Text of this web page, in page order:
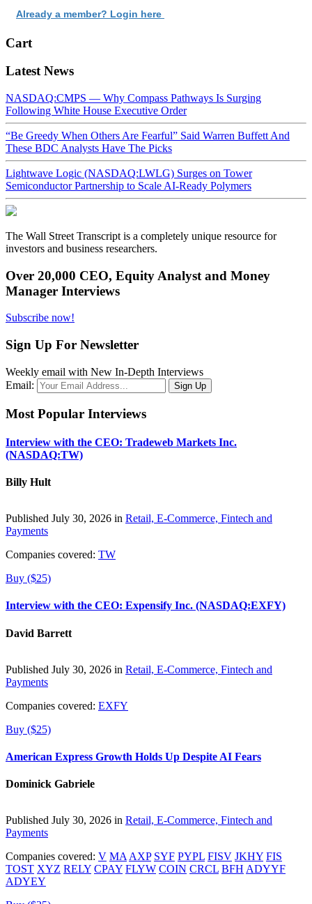
Already a member? Login here
Cart
Latest News
NASDAQ:CMPS — Why Compass Pathways Is Surging
Following White House Executive Order
“Be Greedy When Others Are Fearful” Said Warren Buffett And
These BDC Analysts Have The Picks
Lightwave Logic (NASDAQ:LWLG) Surges on Tower
Semiconductor Partnership to Scale AI-Ready Polymers
The Wall Street Transcript is a completely unique resource for
investors and business researchers.
Over 20,000 CEO, Equity Analyst and Money
Manager Interviews
Subscribe now!
Sign Up For Newsletter
Weekly email with New In-Depth Interviews
Email:
Most Popular Interviews
Interview with the CEO: Tradeweb Markets Inc.
(NASDAQ:TW)
Billy Hult
Published July 30, 2026 in Retail, E-Commerce, Fintech and
Payments
Companies covered: TW
Buy ($25)
Interview with the CEO: Expensify Inc. (NASDAQ:EXFY)
David Barrett
Published July 30, 2026 in Retail, E-Commerce, Fintech and
Payments
Companies covered: EXFY
Buy ($25)
American Express Growth Holds Up Despite AI Fears
Dominick Gabriele
Published July 30, 2026 in Retail, E-Commerce, Fintech and
Payments
Companies covered: V MA AXP SYF PYPL FISV JKHY FIS
TOST XYZ RELY CPAY FLYW COIN CRCL BFH ADYYF
ADYEY